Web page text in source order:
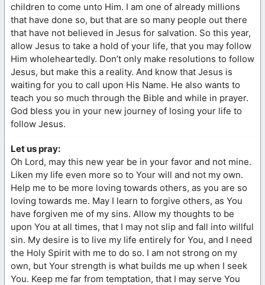
children to come unto Him. I am one of already millions
that have done so, but that are so many people out there
that have not believed in Jesus for salvation. So this year,
allow Jesus to take a hold of your life, that you may follow
Him wholeheartedly. Don’t only make resolutions to follow
Jesus, but make this a reality. And know that Jesus is
waiting for you to call upon His Name. He also wants to
teach you so much through the Bible and while in prayer.
God bless you in your new journey of losing your life to
follow Jesus.
Let us pray:
Oh Lord, may this new year be in your favor and not mine.
Liken my life even more so to Your will and not my own.
Help me to be more loving towards others, as you are so
loving towards me. May I learn to forgive others, as You
have forgiven me of my sins. Allow my thoughts to be
upon You at all times, that I may not slip and fall into willful
sin. My desire is to live my life entirely for You, and I need
the Holy Spirit with me to do so. I am not strong on my
own, but Your strength is what builds me up when I seek
You. Keep me far from temptation, that I may serve You